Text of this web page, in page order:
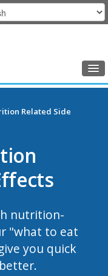
Related Side
nutrition-
"what to eat
you quick